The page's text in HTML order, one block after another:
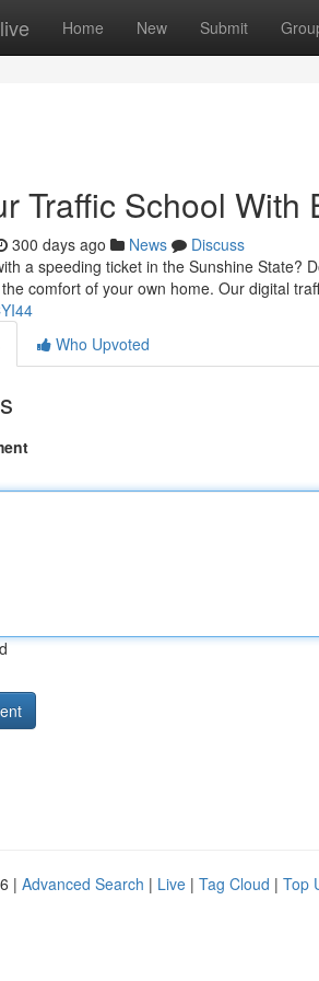
Home New Submit
Traffic School
300 days ago News
Discuss
a speeding ticket in the Sunshine State?
comfort of your own home. Our digital
Who Upvoted
| Advanced Search | Live | Tag Cloud | Top